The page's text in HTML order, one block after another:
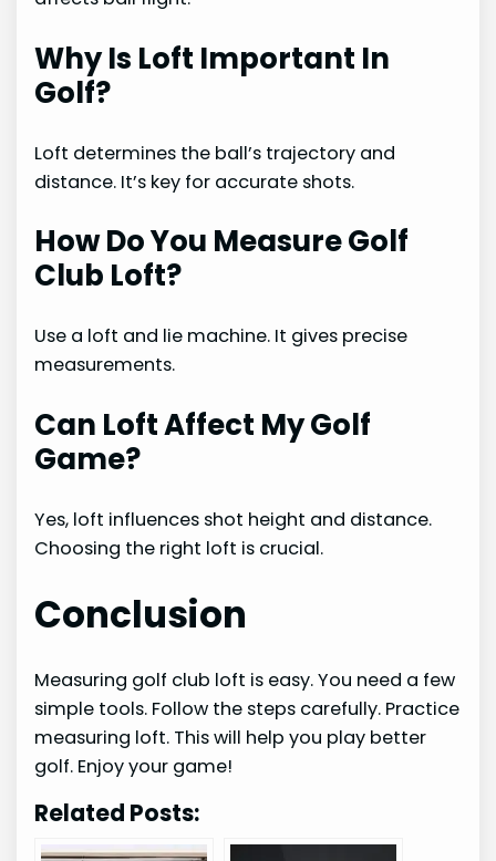
Why Is Loft Important In
Golf?
Loft determines the ball’s trajectory and
distance. It’s key for accurate shots.
How Do You Measure Golf
Club Loft?
Use a loft and lie machine. It gives precise
measurements.
Can Loft Affect My Golf
Game?
Yes, loft influences shot height and distance.
Choosing the right loft is crucial.
Conclusion
Measuring golf club loft is easy. You need a few
simple tools. Follow the steps carefully. Practice
measuring loft. This will help you play better
golf. Enjoy your game!
Related Posts: